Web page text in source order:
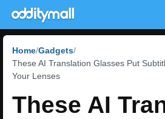
Home Gadgets
These AI Translation Glasses Put
Your Lenses
These AI